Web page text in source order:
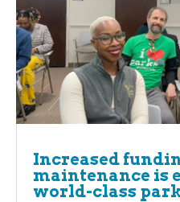
Increased
maintenance is
world-class